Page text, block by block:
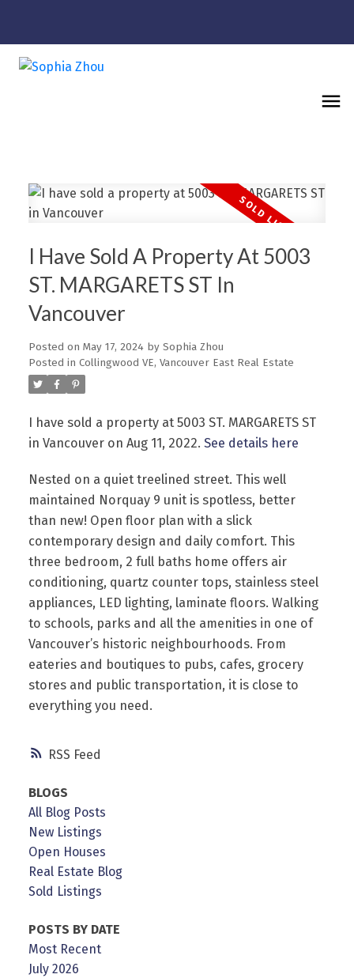
Powered by Translate
RSS
I Have Sold A Property At 5003
ST. MARGARETS ST In
Vancouver
Posted on May 17, 2024 by Sophia Zhou
Posted in Collingwood VE, Vancouver East Real Estate
I have sold a property at 5003 ST. MARGARETS ST
in Vancouver on Aug 11, 2022. See details here
Nested on a quiet treelined street. This well
maintained Norquay 9 unit is spotless, better
than new! Open floor plan with a slick
contemporary design and daily comfort. This
three bedroom, 2 full baths home offers air
conditioning, quartz counter tops, stainless steel
appliances, LED lighting, laminate floors. Walking
to schools, parks and all the amenities in one of
Vancouver’s historic neighbourhoods. From
eateries and boutiques to pubs, cafes, grocery
stores and public transportation, it is close to
everything you need.
BLOGS
All Blog Posts
New Listings
Open Houses
Real Estate Blog
Sold Listings
POSTS BY DATE
Most Recent
July 2026